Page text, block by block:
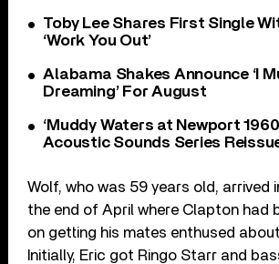
Toby Lee Shares First Single
‘Work You Out’
Alabama Shakes Announce ‘I
Dreaming’ For August
‘Muddy Waters at Newport
Acoustic Sounds Series
Wolf, who was 59 years old, arrived
the end of April where Clapton had
on getting his mates enthused
Initially, Eric got Ringo Starr and